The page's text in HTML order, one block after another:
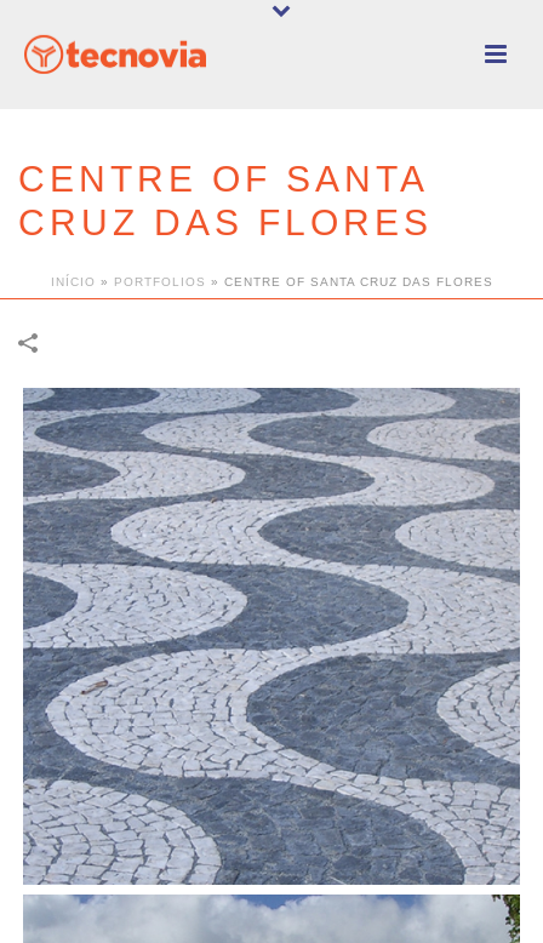
CENTRE OF SANTA
CRUZ DAS FLORES
INÍCIO » PORTFOLIOS » CENTRE OF SANTA CRUZ DAS FLORES